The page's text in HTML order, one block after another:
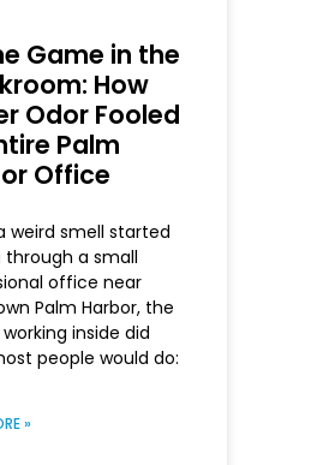
Game in the
How
Odor Fooled
Palm
Office
weird smell started
a small
office near
Palm Harbor, the
inside did
people would do:
»